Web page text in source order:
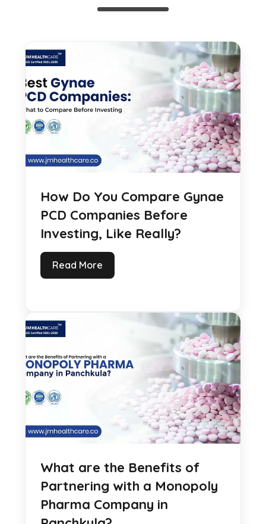
How Do You Compare Gynae
PCD Companies Before
Investing, Like Really?
Read More
What are the Benefits of
Partnering with a Monopoly
Pharma Company in